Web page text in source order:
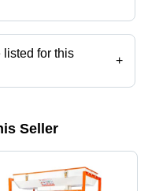
Khed, Maharashtra, India.
listed for this
+
different product
Seller